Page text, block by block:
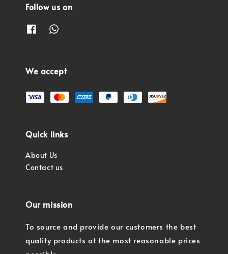
Follow us on
We accept
Quick links
About Us
Contact us
Our mission
To source and provide our customers the best
quality products at the most reasonable prices